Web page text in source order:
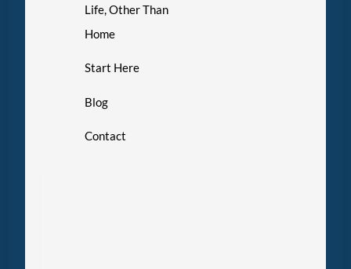
Life, Other Than
Home
Start Here
Blog
Contact